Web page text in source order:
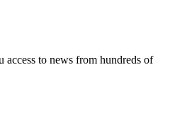
access to news from hundreds of